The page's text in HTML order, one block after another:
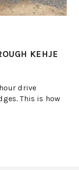
KEHJE
drive
This is how